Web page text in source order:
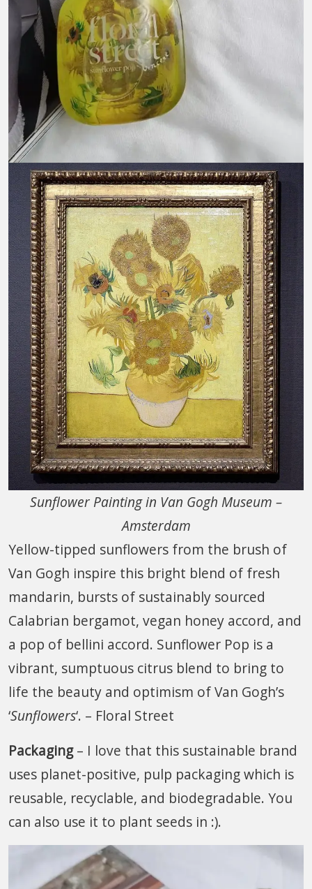
Sunflower Painting in Van Gogh Museum –
Amsterdam
Yellow-tipped sunflowers from the brush of
Van Gogh inspire this bright blend of fresh
mandarin, bursts of sustainably sourced
Calabrian bergamot, vegan honey accord, and
a pop of bellini accord. Sunflower Pop is a
vibrant, sumptuous citrus blend to bring to
life the beauty and optimism of Van Gogh’s
‘Sunflowers‘. – Floral Street
Packaging– I love that this sustainable brand
uses planet-positive, pulp packaging which is
reusable, recyclable, and biodegradable. You
can also use it to plant seeds in :).